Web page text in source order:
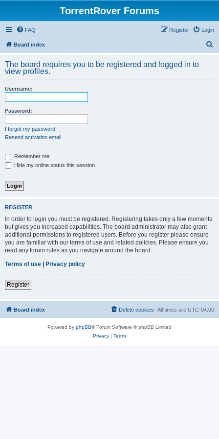
TorrentRover Forums
FAQ Login
Register
Board index
r
The board requires you to be registered and logged in to
view profiles.
Username:
Password:
I forgot my password
Resend activation email
Remember me
Hide my online status this session
REGISTER
In order to login you must be registered. Registering takes only a few moments
but gives you increased capabilities. The board administrator may also grant
additional permissions to registered users. Before you register please ensure
you are familiar with our terms of use and related policies. Please ensure you
read any forum rules as you navigate around the board.
Terms of use | Privacy policy
Register
Board index All times are UTC-04:00
Delete cookies
Powered by phpBB® Forum Software © phpBB Limited
Privacy| Terms